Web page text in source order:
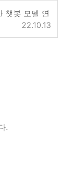
챗봇 모델 연
22.10.13
.